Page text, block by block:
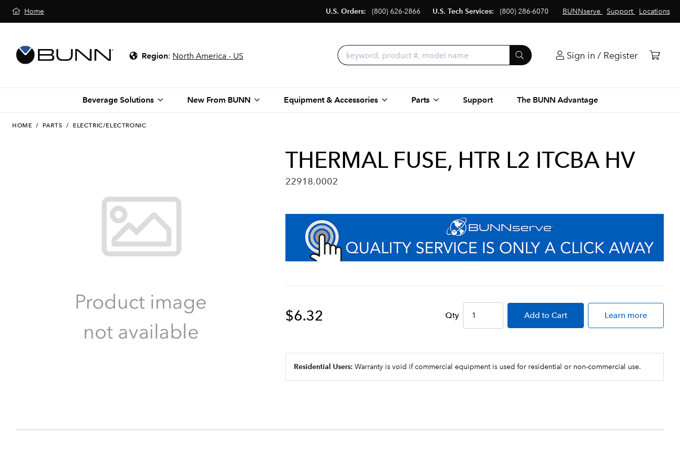
Home BUNNserve Support Locations
U.S. Orders: (800) 626-2866 U.S. Tech Services: (800) 286-6070
Region: North America - US Sign in / Register
Beverage Solutions New From BUNN Equipment & Accessories Parts Support The BUNN Advantage
HOME / PARTS / ELECTRIC/ELECTRONIC
THERMAL FUSE, HTR L2 ITCBA HV
22918.0002
$6.32 Qty Add to Cart Learn more
Residential Users: Warranty is void if commercial equipment is used for residential or non-commercial use.